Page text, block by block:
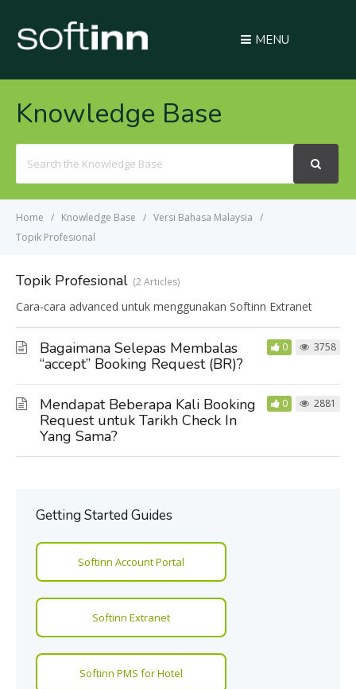
MENU
Knowledge Base
For
Home Knowledge Base
Versi Bahasa Malaysia
Topik Profesional
Topik Profesional 2 Articles
Cara-cara advanced untuk menggunakan Softinn Extranet
Bagaimana Selepas Membalas
“accept” Booking Request (BR)?
0 3758
Mendapat Beberapa Kali Booking
Request untuk Tarikh Check In
Yang Sama?
0 2881
Getting Started Guides
Softinn Account Portal
Softinn Extranet
Softinn PMS for Hotel